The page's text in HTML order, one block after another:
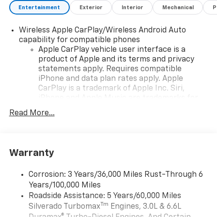
Entertainment Exterior Interior Mechanical
Wireless Apple CarPlay/Wireless Android Auto
capability for compatible phones
Apple CarPlay vehicle user interface is a
product of Apple and its terms and privacy
statements apply. Requires compatible
iPhone and data plan rates apply. Apple
CarPlay is a trademark of Apple Inc. Siri,
countries.
To use Android Auto on your car display, you'll
higher, an active data plan, and the Android
Auto app. Google, Android and Android Auto
are trademarks of Google LLC.
May require additional optional equipment
Read More...
Warranty
Corrosion: 3 Years/36,000 Miles Rust-Through 6
Years/100,000 Miles
Roadside Assistance: 5 Years/60,000 Miles
Silverado TurbomaxTm Engines, 3.0L & 6.6L